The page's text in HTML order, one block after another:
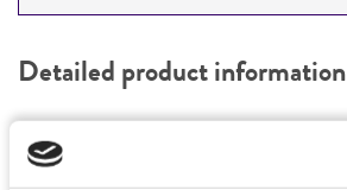
PERMITS & RESTRICTIONS
REFERENCES
Detailed product information
Characteristics